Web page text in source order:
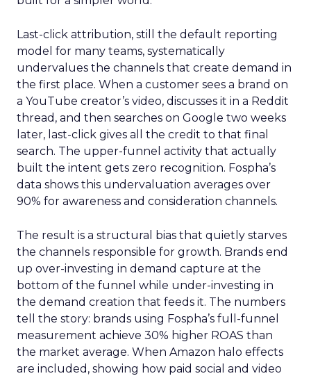
Last-click attribution, still the default reporting
model for many teams, systematically
undervalues the channels that create demand in
the first place. When a customer sees a brand on
a YouTube creator’s video, discusses it in a Reddit
thread, and then searches on Google two weeks
later, last-click gives all the credit to that final
search. The upper-funnel activity that actually
built the intent gets zero recognition. Fospha’s
data shows this undervaluation averages over
90% for awareness and consideration channels.
The result is a structural bias that quietly starves
the channels responsible for growth. Brands end
up over-investing in demand capture at the
bottom of the funnel while under-investing in
the demand creation that feeds it. The numbers
tell the story: brands using Fospha’s full-funnel
measurement achieve 30% higher ROAS than
the market average. When Amazon halo effects
are included, showing how paid social and video